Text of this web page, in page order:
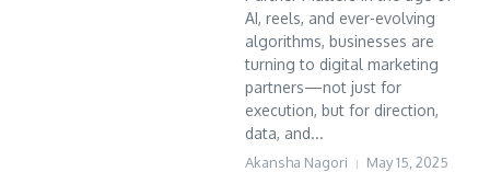
AI, reels, and ever-evolving
algorithms, businesses are
turning to digital marketing
partners—not just for
execution, but for direction,
data, and...
Akansha Nagori May 15, 2025